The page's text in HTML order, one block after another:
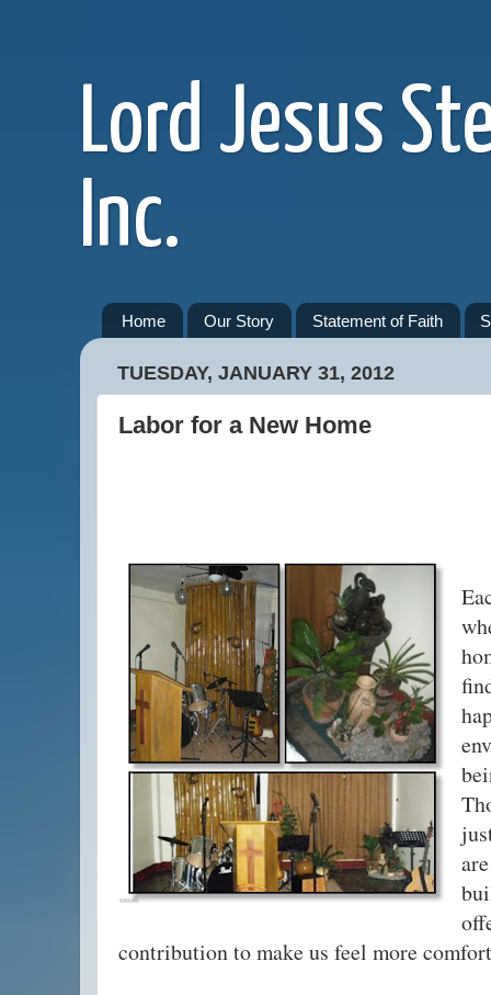
Lord Jesus
Inc.
Home Our Story Statement of Faith
TUESDAY, JANUARY 31, 2012
Labor for a New Home
contribution to make us feel more